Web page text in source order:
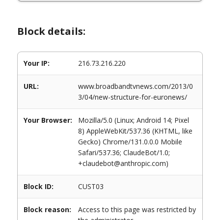
Block details:
Your IP: 216.73.216.220
URL:
www.broadbandtvnews.com/2013/0
3/04/new-structure-for-euronews/
Your Browser:
Mozilla/5.0 (Linux; Android 14; Pixel
8) AppleWebKit/537.36 (KHTML, like
Gecko) Chrome/131.0.0.0 Mobile
Safari/537.36; ClaudeBot/1.0;
+claudebot@anthropic.com)
Block ID: CUST03
Block reason:
Access to this page was restricted by